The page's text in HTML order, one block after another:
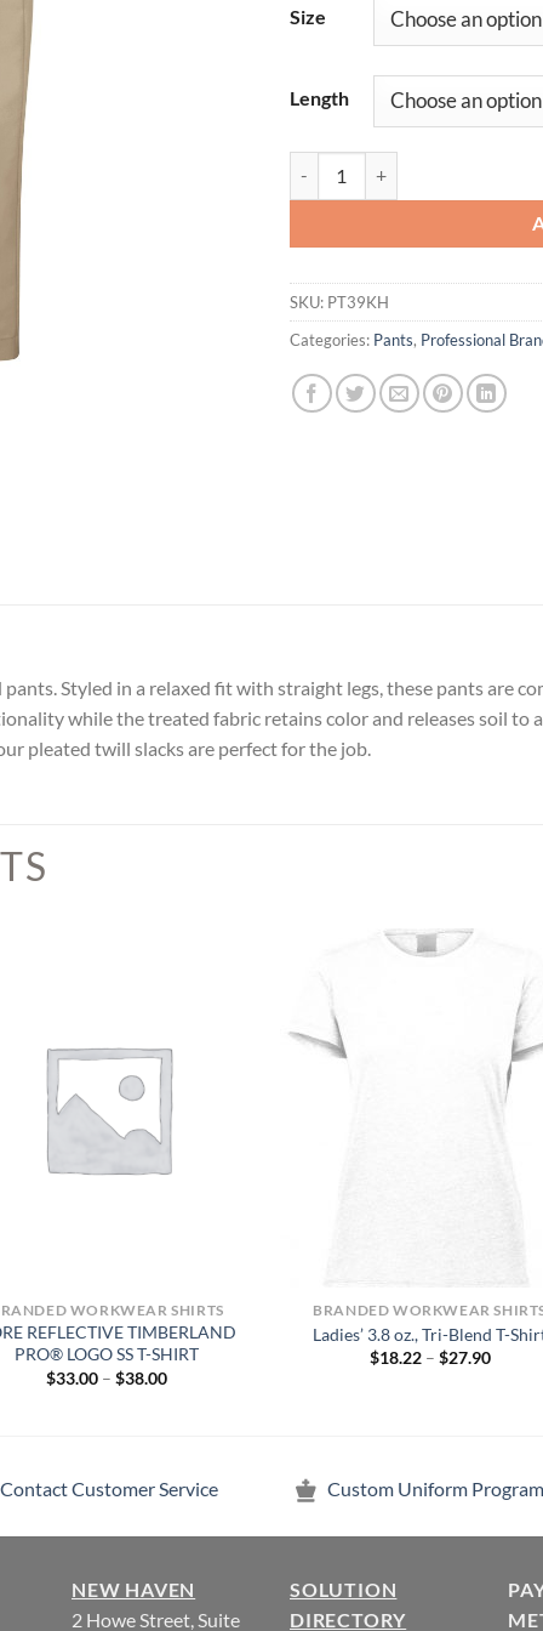
Size
Length
SKU: PT39KH
Categories: Pants, Professional
Styled in a relaxed fit with straight legs, these pants are
while the treated fabric retains color and releases soil to
pleated twill slacks are perfect for the job.
WORKWEAR SHIRTS
REFLECTIVE TIMBERLAND
PRO® LOGO SS T-SHIRT
$33.00 – $38.00Price
BRANDED WORKWEAR
Ladies’ 3.8 oz., Tri-Blend T-
$18.22 – $27.90Price
Contact Customer Service Custom Uniform
NEW HAVEN
2 Howe Street, Suite
SOLUTION
DIRECTORY